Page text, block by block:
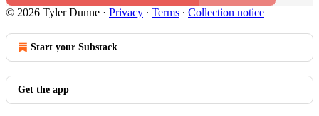
© 2026 Tyler Dunne · Privacy ∙ Terms ∙ Collection notice
Start your Substack
Get the app